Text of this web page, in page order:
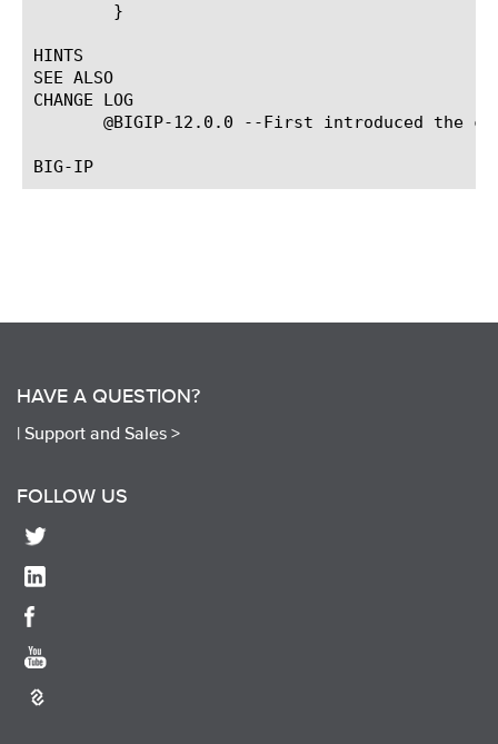
HINTS
SEE ALSO
CHANGE LOG
@BIGIP-12.0.0 --First introduced the
HAVE A QUESTION?
| Support and Sales >
FOLLOW US